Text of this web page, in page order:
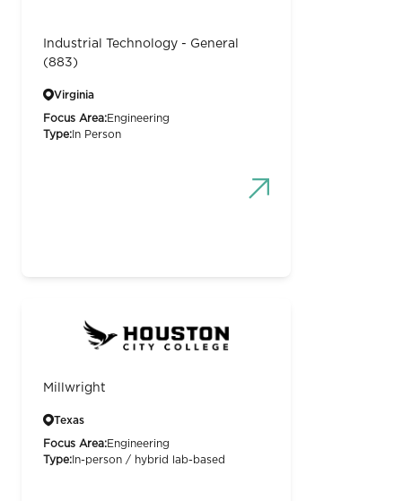
Industrial Technology - General
(883)
Virginia
Focus Area:Engineering
Type: In Person
Millwright
Texas
Focus Area:Engineering
Type: In-person / hybrid lab-based